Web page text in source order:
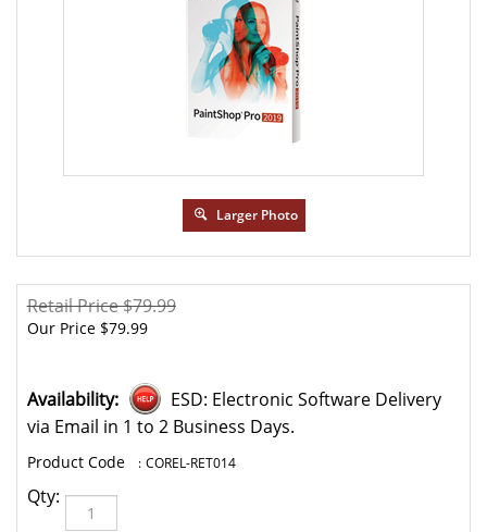
Larger Photo
Retail Price $79.99
Our Price$79.99
Availability:
ESD: Electronic Software Delivery
via Email in 1 to 2 Business Days.
: COREL-RET014
Qty: